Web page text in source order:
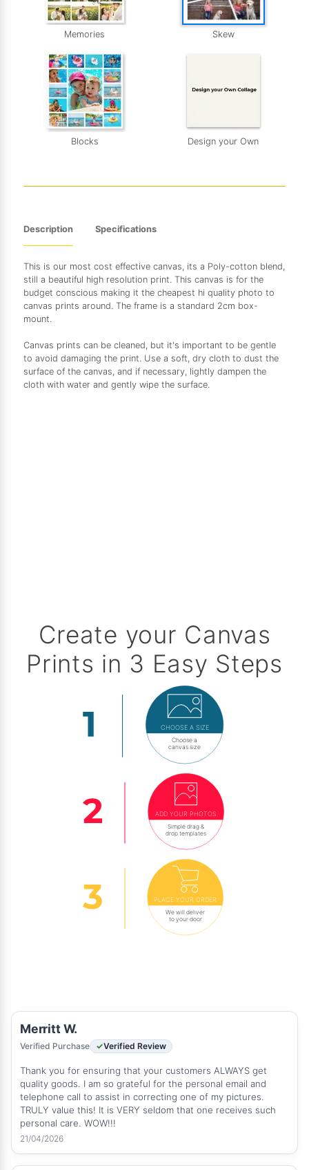
Memories Skew
Blocks Design your Own
Description Specifications
This is our most cost effective canvas, its a Poly-cotton blend,
still a beautiful high resolution print. This canvas is for the
budget conscious making it the cheapest hi quality photo to
canvas prints around. The frame is a standard 2cm box-
mount.
Canvas prints can be cleaned, but it's important to be gentle
to avoid damaging the print. Use a soft, dry cloth to dust the
surface of the canvas, and if necessary, lightly dampen the
cloth with water and gently wipe the surface.
Create your Canvas
Prints in 3 Easy Steps
CHOOSE A SIZE
Choose a
canvas size
ADD YOUR PHOTOS
Simple drag &
drop templates
PLACE YOUR ORDER
We will deliver
to your door
Merritt W.
Verified Purchase Verified Review
Thank you for ensuring that your customers ALWAYS get
quality goods. I am so grateful for the personal email and
telephone call to assist in correcting one of my pictures.
TRULY value this! It is VERY seldom that one receives such
personal care. WOW!!!
21/04/2026